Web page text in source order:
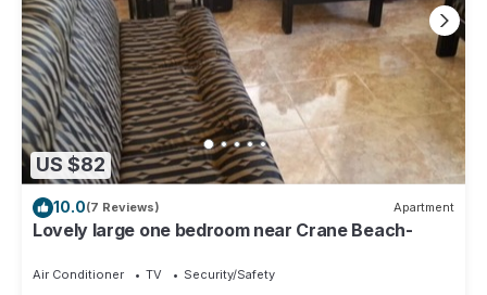
US $82
10.0(7 Reviews) Apartment
Lovely large one bedroom near Crane Beach-
Air Conditioner TV
Security/Safety